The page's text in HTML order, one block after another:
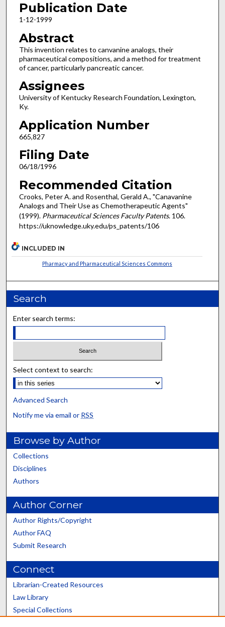
Publication Date
1-12-1999
Abstract
This invention relates to canvanine analogs, their
pharmaceutical compositions, and a method for treatment
of cancer, particularly pancreatic cancer.
Assignees
University of Kentucky Research Foundation, Lexington,
Ky.
Application Number
665,827
Filing Date
06/18/1996
Recommended Citation
Crooks, Peter A. and Rosenthal, Gerald A., "Canavanine
Analogs and Their Use as Chemotherapeutic Agents"
(1999). Pharmaceutical Sciences Faculty Patents. 106.
https://uknowledge.uky.edu/ps_patents/106
INCLUDED IN
Pharmacy and Pharmaceutical Sciences Commons
Search
Enter search terms:
Select context to search:
Advanced Search
Notify me via email or RSS
Browse by Author
Collections
Disciplines
Authors
Author Corner
Author Rights/Copyright
Author FAQ
Submit Research
Connect
Librarian-Created Resources
Law Library
Special Collections